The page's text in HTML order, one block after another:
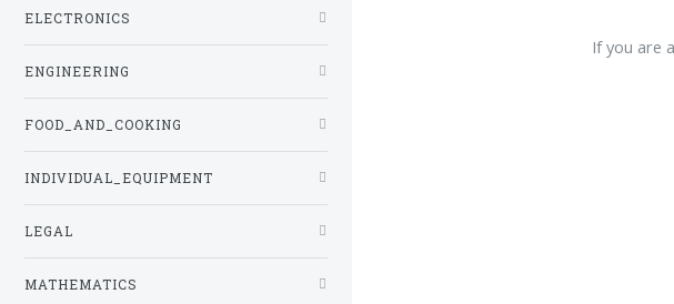
If you are
ELECTRONICS
ENGINEERING
FOOD_AND_COOKING
INDIVIDUAL_EQUIPMENT
LEGAL
MATHEMATICS